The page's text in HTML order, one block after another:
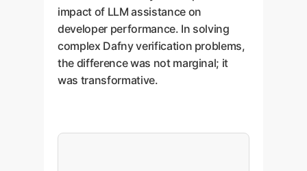
impact of LLM assistance on
developer performance. In solving
complex Dafny verification problems,
the difference was not marginal; it
was transformative.